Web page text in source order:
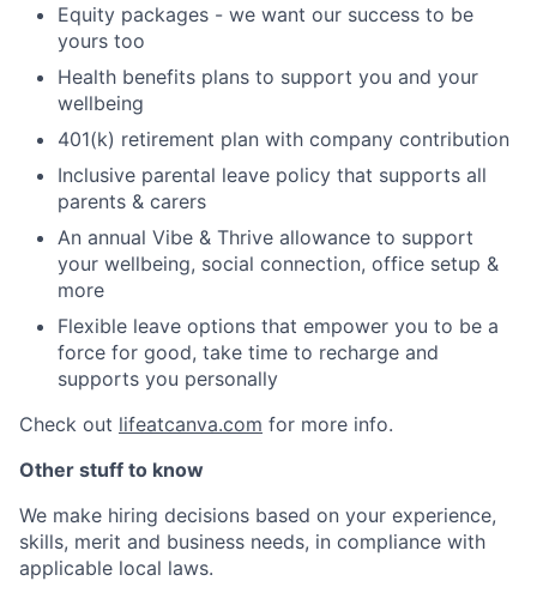
Equity packages - we want our success to be
yours too
Health benefits plans to support you and your
wellbeing
401(k) retirement plan with company contribution
Inclusive parental leave policy that supports all
parents & carers
An annual Vibe & Thrive allowance to support
your wellbeing, social connection, office setup &
more
Flexible leave options that empower you to be a
force for good, take time to recharge and
supports you personally
Check out lifeatcanva.com for more info.
Other stuff to know
We make hiring decisions based on your experience,
skills, merit and business needs, in compliance with
applicable local laws.